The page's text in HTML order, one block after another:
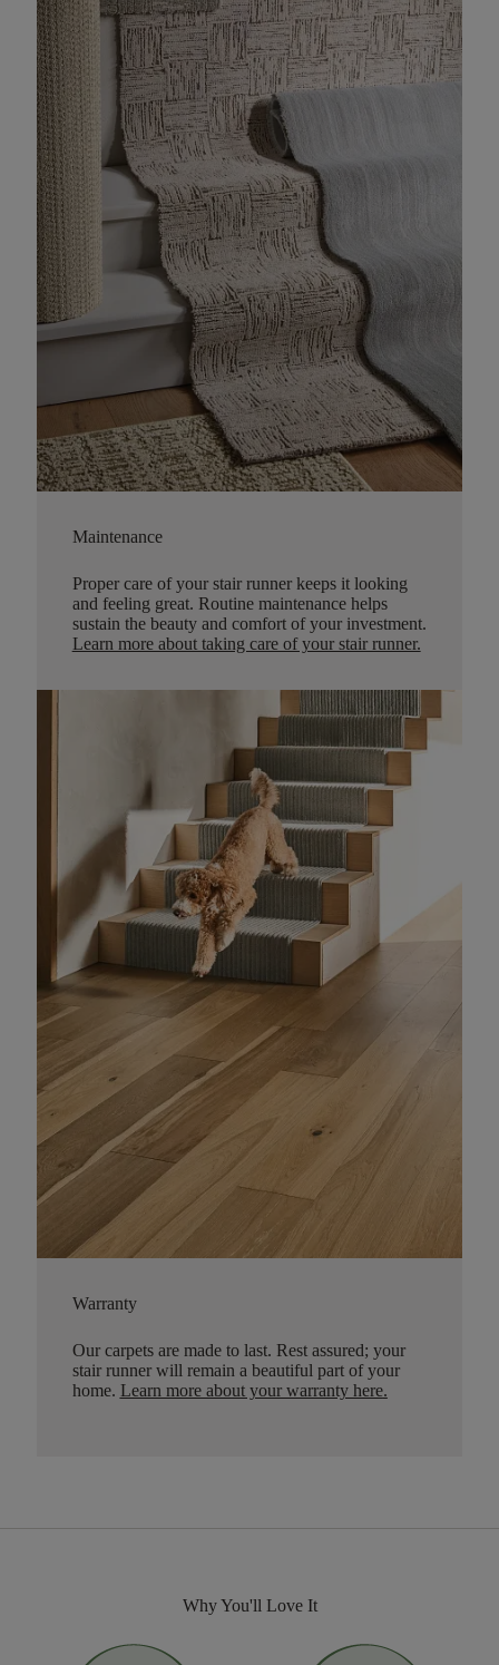
Maintenance
Proper care of your stair runner keeps it looking
and feeling great. Routine maintenance helps
sustain the beauty and comfort of your investment.
Learn more about taking care of your stair runner.
Warranty
Our carpets are made to last. Rest assured; your
stair runner will remain a beautiful part of your
home. Learn more about your warranty here.
Why You'll Love It